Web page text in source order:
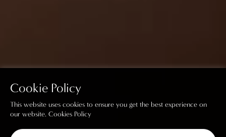
Cookie Policy
This website uses cookies to ensure you get the best experience on
our website. Cookies Policy